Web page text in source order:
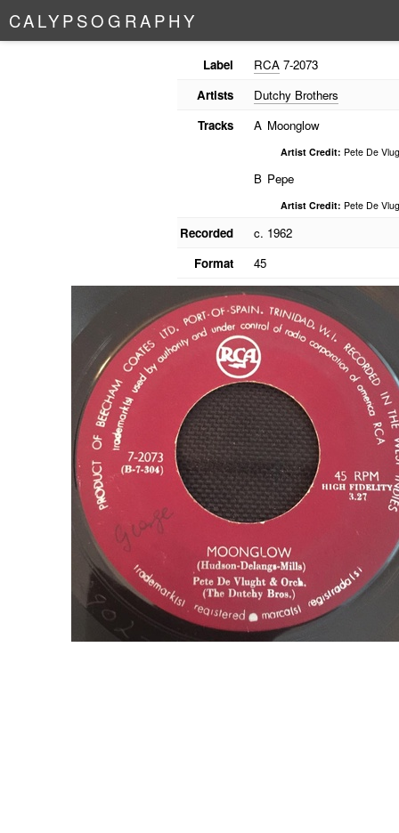
CALYPSO G RAPHY
Label RCA7-2073
Artists
Dutchy Brothers
Tracks
A Moonglow
Artist Credit: Pete De
B Pepe
Artist Credit: Pete De
Recorded
c. 1962
Format
45